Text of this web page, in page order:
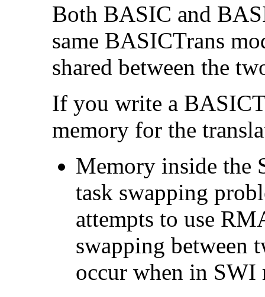
Both BASIC and
same BASICTrans
shared between the
If you write a
memory for the
Memory inside the
task swapping
attempts to use
swapping between
occur when in SWI